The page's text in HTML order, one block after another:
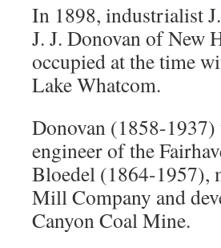
In 1898, industrialist
J. J. Donovan of New
occupied at the time
Lake Whatcom.
Donovan (1858-
engineer of the
Bloedel (1864-1957),
Mill Company and
Canyon Coal Mine.